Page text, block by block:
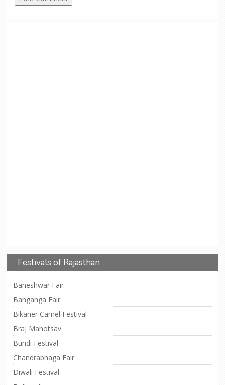
Festivals of Rajasthan
Baneshwar Fair
Banganga Fair
Bikaner Camel Festival
Braj Mahotsav
Bundi Festival
Chandrabhaga Fair
Diwali Festival